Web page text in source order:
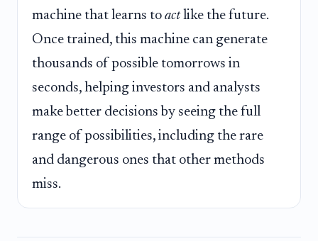
machine that learns to actlike the future.
Once trained, this machine can generate
thousands of possible tomorrows in
seconds, helping investors and analysts
make better decisions by seeing the full
range of possibilities, including the rare
and dangerous ones that other methods
miss.